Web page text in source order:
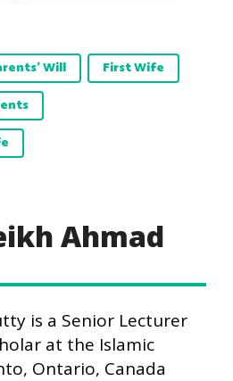
Will
First Wife
Ahmad
is a Senior Lecturer
at the Islamic
Ontario, Canada